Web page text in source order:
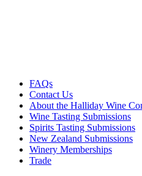
FAQs
Contact Us
About the Halliday Wine
Wine Tasting Submissions
Spirits Tasting Submissions
New Zealand Submissions
Winery Memberships
Trade